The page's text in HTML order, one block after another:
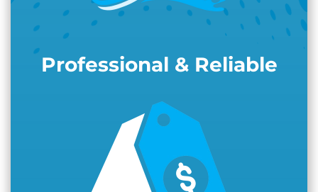
Professional & Reliable